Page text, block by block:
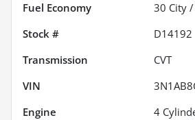
Fuel Economy
30 City /
Stock #
D14192
Transmission
CVT
VIN
Engine
4